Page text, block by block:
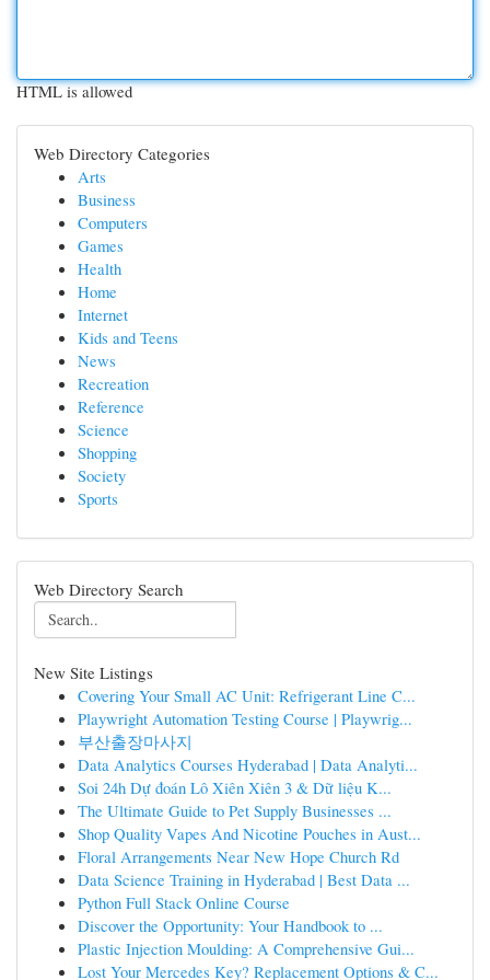
HTML is allowed
Web Directory Categories
Arts
Business
Computers
Games
Health
Home
Internet
Kids and Teens
News
Recreation
Reference
Science
Shopping
Society
Sports
Web Directory Search
New Site Listings
Covering Your Small AC Unit: Refrigerant Line C...
Playwright Automation Testing Course | Playwrig...
부산출장마사지
Data Analytics Courses Hyderabad | Data Analyti...
Soi 24h Dự đoán Lô Xiên Xiên 3 & Dữ liệu K...
The Ultimate Guide to Pet Supply Businesses ...
Shop Quality Vapes And Nicotine Pouches in Aust...
Floral Arrangements Near New Hope Church Rd
Data Science Training in Hyderabad | Best Data ...
Python Full Stack Online Course
Discover the Opportunity: Your Handbook to ...
Plastic Injection Moulding: A Comprehensive Gui...
Lost Your Mercedes Key? Replacement Options & C...